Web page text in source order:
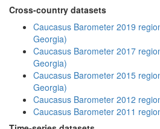
Cross-country datasets
Caucasus Barometer 2019
Georgia)
Caucasus Barometer 2017
Georgia)
Caucasus Barometer 2015
Georgia)
Caucasus Barometer 2012
Caucasus Barometer 2011